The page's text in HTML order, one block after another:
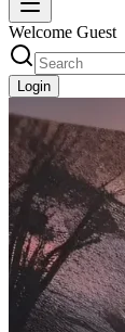
Welcome Guest
Login